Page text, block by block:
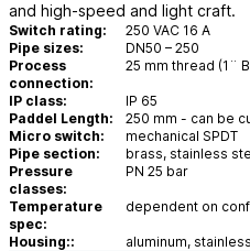
and high-speed and light craft.
Switch rating:
250 VAC 16 A
Pipe sizes:
DN50 – 250
Process
connection:
25 mm thread (1¨
IP class:
IP 65
Paddel Length:
250 mm - can be
Micro switch:
mechanical SPDT
Pipe section:
brass, stainless
Pressure
classes:
PN 25 bar
Temperature
spec:
dependent on
Housing:: aluminum,